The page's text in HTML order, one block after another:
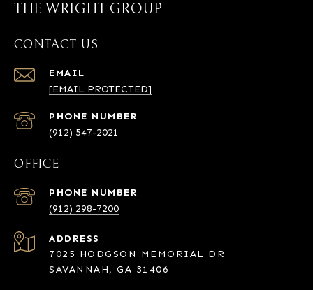
THE WRIGHT GROUP
CONTACT US
EMAIL
[EMAIL PROTECTED]
PHONE NUMBER
(912) 547-2021
OFFICE
PHONE NUMBER
(912) 298-7200
ADDRESS
7025 HODGSON MEMORIAL DR
SAVANNAH, GA 31406